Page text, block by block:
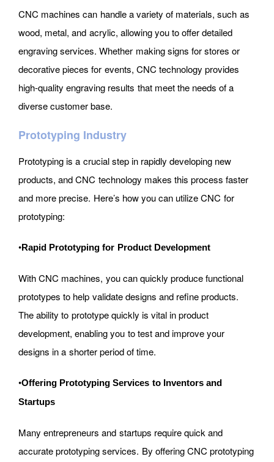
CNC machines can handle a variety of materials, such as
wood, metal, and acrylic, allowing you to offer detailed
engraving services. Whether making signs for stores or
decorative pieces for events, CNC technology provides
high-quality engraving results that meet the needs of a
diverse customer base.
Prototyping Industry
Prototyping is a crucial step in rapidly developing new
products, and CNC technology makes this process faster
and more precise. Here’s how you can utilize CNC for
prototyping:
•Rapid Prototyping for Product Development
With CNC machines, you can quickly produce functional
prototypes to help validate designs and refine products.
The ability to prototype quickly is vital in product
development, enabling you to test and improve your
designs in a shorter period of time.
•Offering Prototyping Services to Inventors and
Startups
Many entrepreneurs and startups require quick and
accurate prototyping services. By offering CNC prototyping